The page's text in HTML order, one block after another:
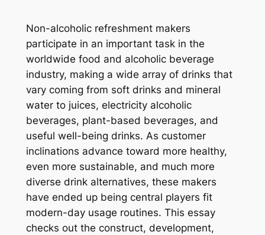
Non-alcoholic refreshment makers
participate in an important task in the
worldwide food and alcoholic beverage
industry, making a wide array of drinks that
vary coming from soft drinks and mineral
water to juices, electricity alcoholic
beverages, plant-based beverages, and
useful well-being drinks. As customer
inclinations advance toward more healthy,
even more sustainable, and much more
diverse drink alternatives, these makers
have ended up being central players fit
modern-day usage routines. This essay
checks out the construct, development,